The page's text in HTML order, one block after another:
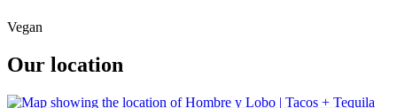
Vegan
Our location